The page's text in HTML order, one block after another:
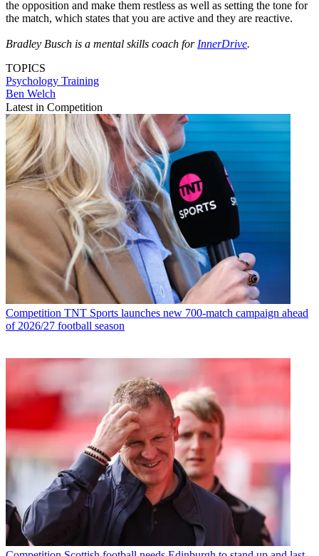
the opposition and make them restless as well as setting the tone for
the match, which states that you are active and they are reactive.
Bradley Busch is a mental skills coach for InnerDrive.
TOPICS
Psychology Training
Ben Welch
Latest in Competition
Competition TNT Sports launches new 700-match campaign ahead
of 2026/27 football season